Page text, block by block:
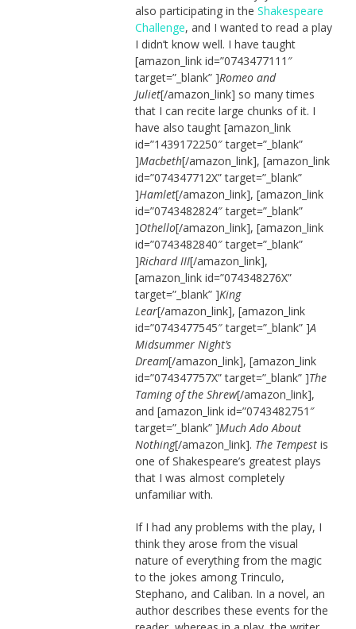
also participating in the Shakespeare
Challenge, and I wanted to read a play
I didn’t know well. I have taught
[amazon_link id=”0743477111″
target=”_blank” ]Romeo and
Juliet[/amazon_link] so many times
that I can recite large chunks of it. I
have also taught [amazon_link
id=”1439172250″ target=”_blank”
]Macbeth[/amazon_link], [amazon_link
id=”074347712X” target=”_blank”
]Hamlet[/amazon_link], [amazon_link
id=”0743482824″ target=”_blank”
]Othello[/amazon_link], [amazon_link
id=”0743482840″ target=”_blank”
]Richard III[/amazon_link],
[amazon_link id=”074348276X”
target=”_blank” ]King
Lear[/amazon_link], [amazon_link
id=”0743477545″ target=”_blank” ]A
Midsummer Night’s
Dream[/amazon_link], [amazon_link
id=”074347757X” target=”_blank” ]The
Taming of the Shrew[/amazon_link],
and [amazon_link id=”0743482751″
target=”_blank” ]Much Ado About
Nothing[/amazon_link]. The Tempestis
one of Shakespeare’s greatest plays
that I was almost completely
unfamiliar with.
If I had any problems with the play, I
think they arose from the visual
nature of everything from the magic
to the jokes among Trinculo,
Stephano, and Caliban. In a novel, an
author describes these events for the